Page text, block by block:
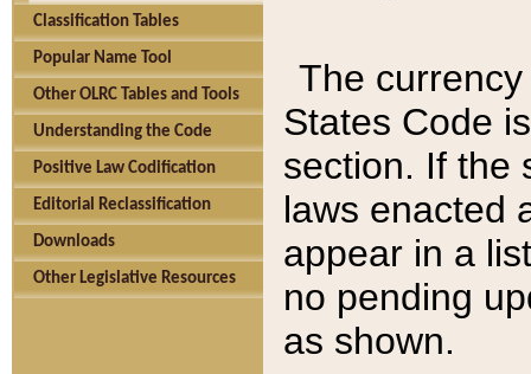
Classification Tables
Popular Name Tool
Other OLRC Tables and Tools
Understanding the Code
Positive Law Codification
Editorial Reclassification
Downloads
Other Legislative Resources
The
States Code
section. If the
laws enacted
appear in a
no pending
as shown.